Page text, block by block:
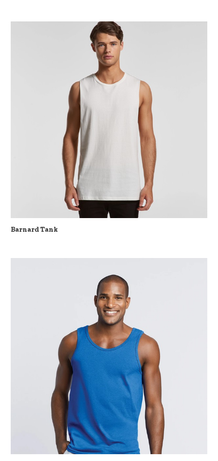
Barnard Tank